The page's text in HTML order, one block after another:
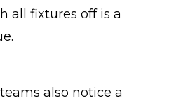
all fixtures off is a
also notice a